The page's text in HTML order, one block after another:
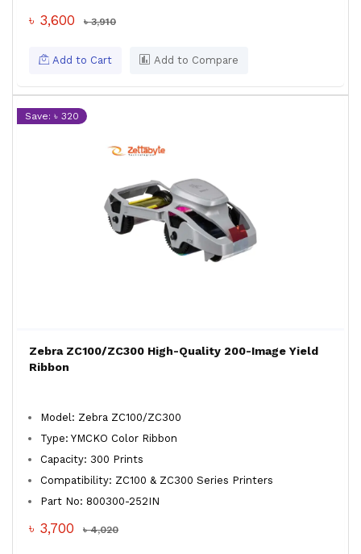
৳ 3,600 ৳ 3,910
Add to Cart Add to Compare
Save: ৳ 320
Zebra ZC100/ZC300 High-Quality 200-Image Yield
Ribbon
Model: Zebra ZC100/ZC300
Type: YMCKO Color Ribbon
Capacity: 300 Prints
Compatibility: ZC100 & ZC300 Series Printers
Part No: 800300-252IN
৳ 3,700 ৳ 4,020